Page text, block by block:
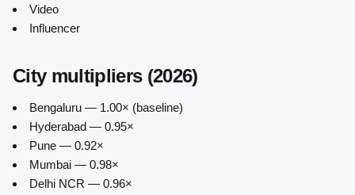
Video
Influencer
City multipliers (2026)
Bengaluru — 1.00× (baseline)
Hyderabad — 0.95×
Pune — 0.92×
Mumbai — 0.98×
Delhi NCR — 0.96×